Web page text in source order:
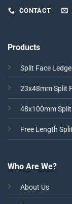
CONTACT
Products
Split Face
23x48mm Split
48x100mm
Free Length
Who Are We?
About Us